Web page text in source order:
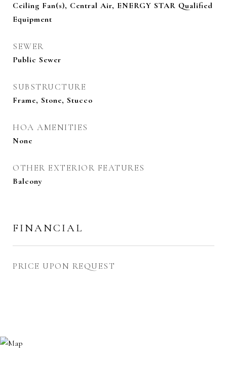
Ceiling Fan(s), Central Air, ENERGY STAR Qualified
Equipment
SEWER
Public Sewer
SUBSTRUCTURE
Frame, Stone, Stucco
HOA AMENITIES
None
OTHER EXTERIOR FEATURES
Balcony
FINANCIAL
PRICE UPON REQUEST